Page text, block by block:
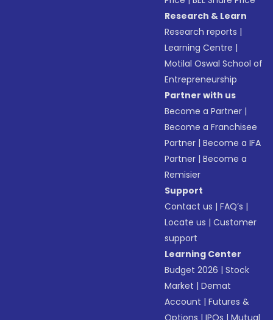
Research & Learn
Research reports |
Learning Centre |
Motilal Oswal School of
Entrepreneurship
Partner with us
Become a Partner |
Become a Franchisee
Partner |Become a IFA
Partner |Become a
Remisier
Support
Contact us |FAQ’s |
Locate us |Customer
support
Learning Center
Budget 2026 |Stock
Market |Demat
Account |Futures &
Options |IPOs |Mutual